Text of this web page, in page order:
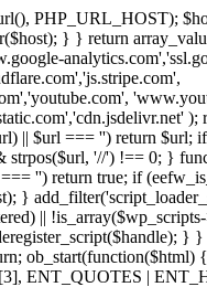
PHP_URL_HOST);
} } return
);
|| $url === '') return $url;
'//') !== 0; }
'') return true; if
}
||
}
ENT_QUOTES |